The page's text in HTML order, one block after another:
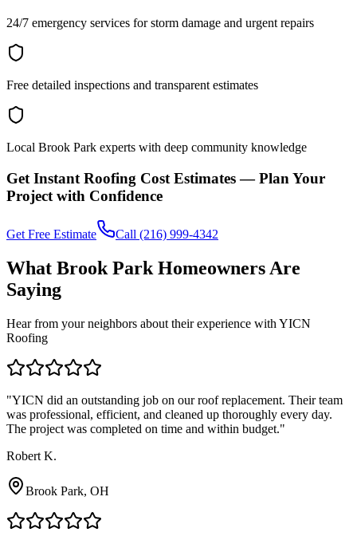
24/7 emergency services for storm damage and urgent repairs
Free detailed inspections and transparent estimates
Local Brook Park experts with deep community knowledge
Get Instant Roofing Cost Estimates — Plan Your
Project with Confidence
Get Free Estimate Call (216) 999-4342
What Brook Park Homeowners Are
Saying
Hear from your neighbors about their experience with YICN
Roofing
"YICN did an outstanding job on our roof replacement. Their team
was professional, efficient, and cleaned up thoroughly every day.
The project was completed on time and within budget."
Robert K.
Brook Park, OH